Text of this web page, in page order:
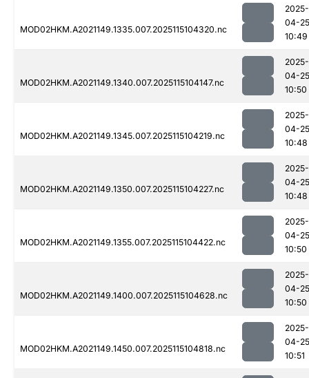
MOD02HKM.A2021149.1335.007.2025115104320.nc
2025-
04-25
10:49
MOD02HKM.A2021149.1340.007.2025115104147.nc
2025-
04-25
10:50
MOD02HKM.A2021149.1345.007.2025115104219.nc
2025-
04-25
10:48
MOD02HKM.A2021149.1350.007.2025115104227.nc
2025-
04-25
10:48
MOD02HKM.A2021149.1355.007.2025115104422.nc
2025-
04-25
10:50
MOD02HKM.A2021149.1400.007.2025115104628.nc
2025-
04-25
10:50
MOD02HKM.A2021149.1450.007.2025115104818.nc
2025-
04-25
10:51